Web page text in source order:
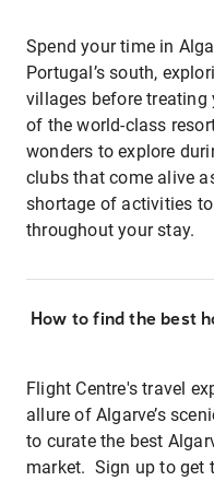
Spend your time in
Portugal’s south,
villages before
of the world-class
wonders to explore
clubs that come alive
shortage of activities
throughout your stay.
How to find the best
Flight Centre's travel
allure of Algarve’s
to curate the best
market. Sign up to get